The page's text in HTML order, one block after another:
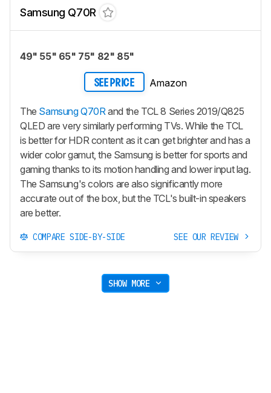
Samsung Q70R
49" 55" 65" 75" 82" 85"
SEE PRICE Amazon
The Samsung Q70Rand the TCL 8 Series 2019/Q825
QLED are very similarly performing TVs. While the TCL
is better for HDR content as it can get brighter and has a
wider color gamut, the Samsung is better for sports and
gaming thanks to its motion handling and lower input lag.
The Samsung's colors are also significantly more
accurate out of the box, but the TCL's built-in speakers
are better.
COMPARE SIDE-BY-SIDE SEE OUR REVIEW
SHOW MORE